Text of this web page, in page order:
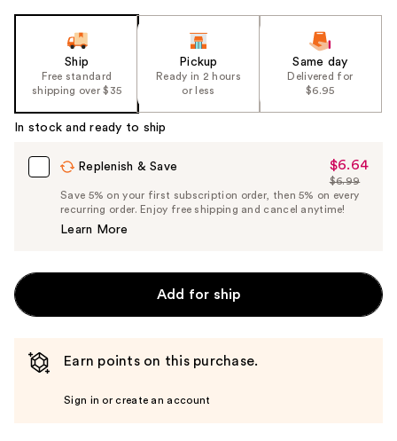
to
navigate
slides
the
Product
Ship
Free standard
shipping over $35
Pickup
Ready in 2 hours
or less
Same day
Delivered for
$6.95
In stock and ready to ship
Replenish & Save
Sale
Price
$6.64
$6.64
List
Price
$6.99
Save 5% on your first subscription order, then 5% on every
recurring order. Enjoy free shipping and cancel anytime!
Learn More
Add for ship
Earn points on this purchase.
Sign in or create an account